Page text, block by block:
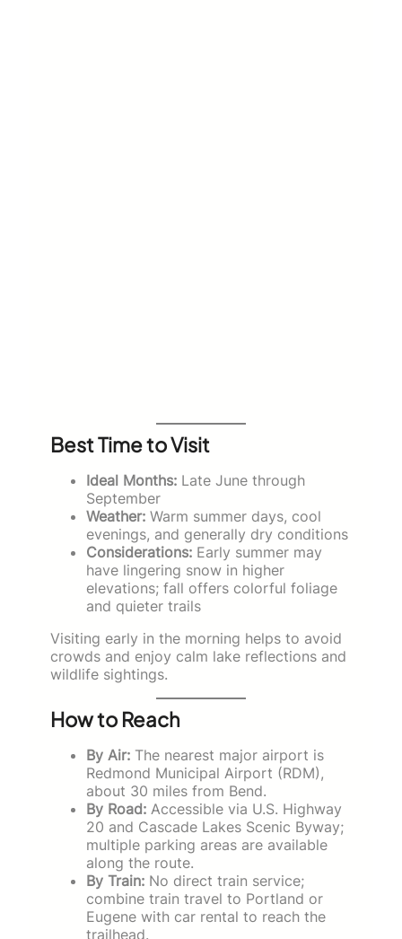
Best Time to Visit
Ideal Months: Late June through
September
Weather: Warm summer days, cool
evenings, and generally dry conditions
Considerations: Early summer may
have lingering snow in higher
elevations; fall offers colorful foliage
and quieter trails
Visiting early in the morning helps to avoid
crowds and enjoy calm lake reflections and
wildlife sightings.
How to Reach
By Air: The nearest major airport is
Redmond Municipal Airport (RDM),
about 30 miles from Bend.
By Road: Accessible via U.S. Highway
20 and Cascade Lakes Scenic Byway;
multiple parking areas are available
along the route.
By Train: No direct train service;
combine train travel to Portland or
Eugene with car rental to reach the
trailhead.